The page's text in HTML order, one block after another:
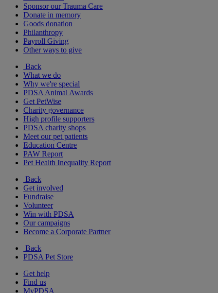
Sponsor our Trauma Care
Donate in memory
Goods donation
Philanthropy
Payroll Giving
Other ways to give
Back
What we do
Why we're special
PDSA Animal Awards
Get PetWise
Charity governance
High profile supporters
PDSA charity shops
Meet our pet patients
Education Centre
PAW Report
Pet Health Inequality Report
Back
Get involved
Fundraise
Volunteer
Win with PDSA
Our campaigns
Become a Corporate Partner
Back
PDSA Pet Store
Get help
Find us
MyPDSA